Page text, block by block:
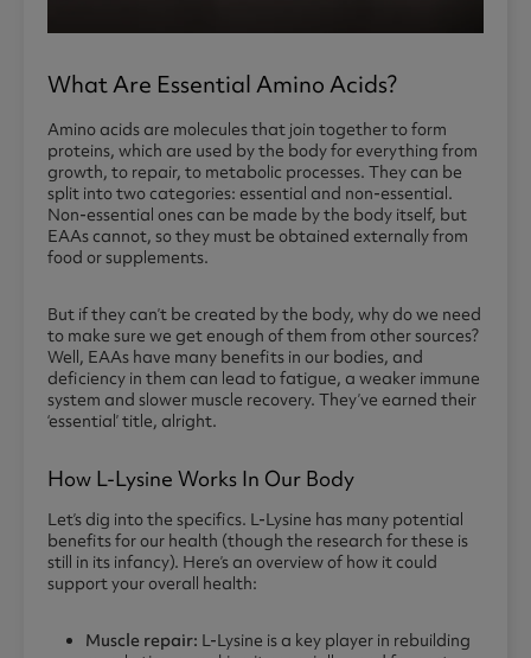
What Are Essential Amino Acids?
Amino acids are molecules that join together to form
proteins, which are used by the body for everything from
growth, to repair, to metabolic processes. They can be
split into two categories: essential and non-essential.
Non-essential ones can be made by the body itself, but
EAAs cannot, so they must be obtained externally from
food or supplements.
But if they can’t be created by the body, why do we need
to make sure we get enough of them from other sources?
Well, EAAs have many benefits in our bodies, and
deficiency in them can lead to fatigue, a weaker immune
system and slower muscle recovery. They’ve earned their
‘essential’ title, alright.
How L-Lysine Works In Our Body
Let’s dig into the specifics. L-Lysine has many potential
benefits for our health (though the research for these is
still in its infancy). Here’s an overview of how it could
support your overall health:
Muscle repair: L-Lysine is a key player in rebuilding